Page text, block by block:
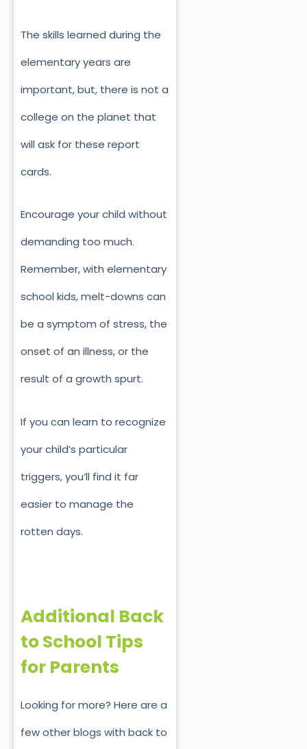
The skills learned during the
elementary years are
important, but, there is not a
college on the planet that
will ask for these report
cards.
Encourage your child without
demanding too much.
Remember, with elementary
school kids, melt-downs can
be a symptom of stress, the
onset of an illness, or the
result of a growth spurt.
If you can learn to recognize
your child’s particular
triggers, you’ll find it far
easier to manage the
rotten days.
Additional Back
to School Tips
for Parents
Looking for more? Here are a
few other blogs with back to